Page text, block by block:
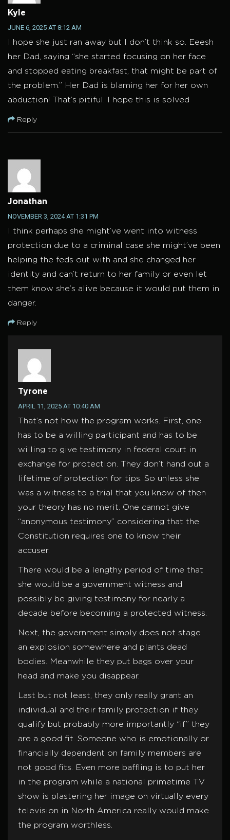
Kyle
JUNE 6, 2025 AT 8:12 AM
I hope she just ran away but I don’t think so. Eeesh
her Dad, saying “she started focusing on her face
and stopped eating breakfast, that might be part of
the problem.” Her Dad is blaming her for her own
abduction! That’s pitiful. I hope this is solved
Reply
Jonathan
NOVEMBER 3, 2024 AT 1:31 PM
I think perhaps she might’ve went into witness
protection due to a criminal case she might’ve been
helping the feds out with and she changed her
identity and can’t return to her family or even let
them know she’s alive because it would put them in
danger.
Reply
Tyrone
APRIL 11, 2025 AT 10:40 AM
That’s not how the program works. First, one
has to be a willing participant and has to be
willing to give testimony in federal court in
exchange for protection. They don’t hand out a
lifetime of protection for tips. So unless she
was a witness to a trial that you know of then
your theory has no merit. One cannot give
“anonymous testimony” considering that the
Constitution requires one to know their
accuser.
There would be a lengthy period of time that
she would be a government witness and
possibly be giving testimony for nearly a
decade before becoming a protected witness.
Next, the government simply does not stage
an explosion somewhere and plants dead
bodies. Meanwhile they put bags over your
head and make you disappear.
Last but not least, they only really grant an
individual and their family protection if they
qualify but probably more importantly “if” they
are a good fit. Someone who is emotionally or
financially dependent on family members are
not good fits. Even more baffling is to put her
in the program while a national primetime TV
show is plastering her image on virtually every
television in North America really would make
the program worthless.